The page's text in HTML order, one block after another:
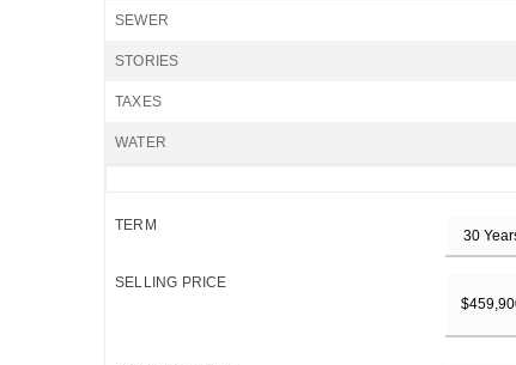
SEWER
STORIES
TAXES
WATER
TERM
SELLING PRICE